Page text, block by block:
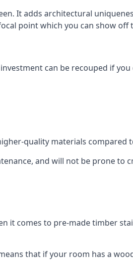
It adds architectural
point which you can show off
can be recouped if
quality materials compared
and will not be prone to
it comes to pre-made timber
that if your room has a